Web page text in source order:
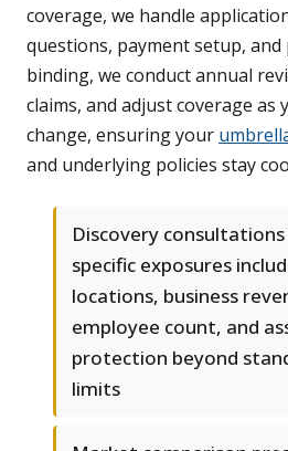
coverage, we handle
questions, payment setup, and
binding, we conduct annual
claims, and adjust coverage as
change, ensuring your
and underlying policies stay
Discovery
specific exposures
locations, business
employee count, and
protection beyond
limits